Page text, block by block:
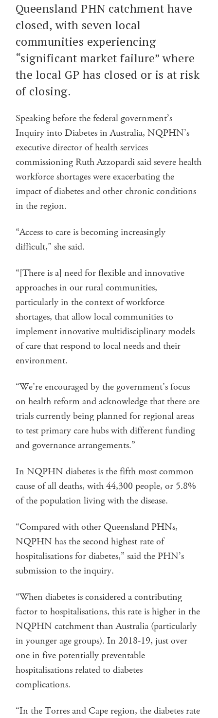
Queensland PHN catchment have
closed, with seven local
communities experiencing
“significant market failure” where
the local GP has closed or is at risk
of closing.
Speaking before the federal government’s
Inquiry into Diabetes in Australia, NQPHN’s
executive director of health services
commissioning Ruth Azzopardi said severe health
workforce shortages were exacerbating the
impact of diabetes and other chronic conditions
in the region.
“Access to care is becoming increasingly
difficult,” she said.
“[There is a] need for flexible and innovative
approaches in our rural communities,
particularly in the context of workforce
shortages, that allow local communities to
implement innovative multidisciplinary models
of care that respond to local needs and their
environment.
“We’re encouraged by the government’s focus
on health reform and acknowledge that there are
trials currently being planned for regional areas
to test primary care hubs with different funding
and governance arrangements.”
In NQPHN diabetes is the fifth most common
cause of all deaths, with 44,300 people, or 5.8%
of the population living with the disease.
“Compared with other Queensland PHNs,
NQPHN has the second highest rate of
hospitalisations for diabetes,” said the PHN’s
submission to the inquiry.
“When diabetes is considered a contributing
factor to hospitalisations, this rate is higher in the
NQPHN catchment than Australia (particularly
in younger age groups). In 2018-19, just over
one in five potentially preventable
hospitalisations related to diabetes
complications.
“In the Torres and Cape region, the diabetes rate